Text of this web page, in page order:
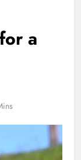
a